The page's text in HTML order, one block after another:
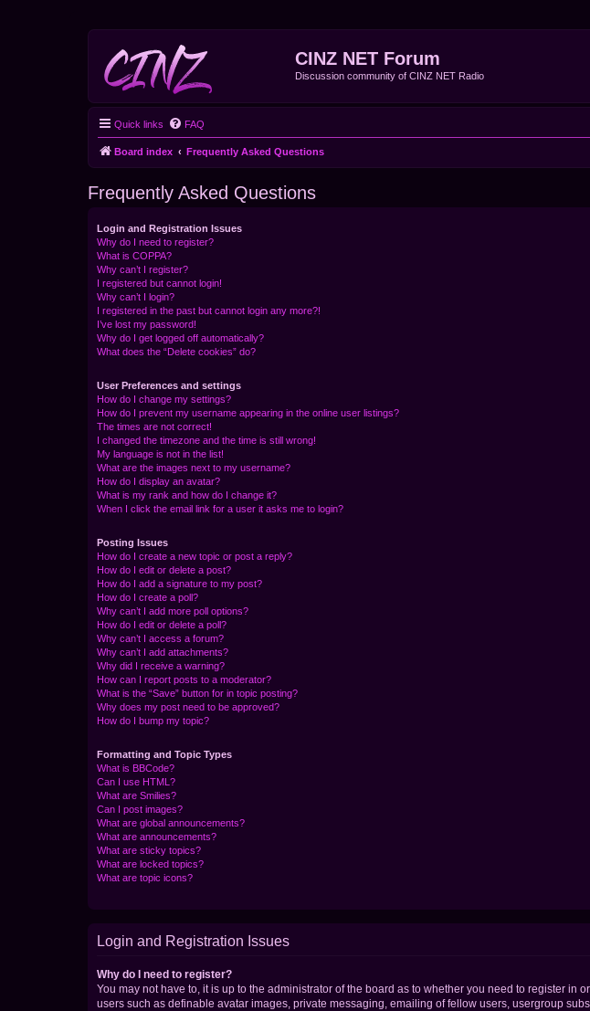
CINZ NET Forum
Discussion community of CINZ NET Radio
Quick links FAQ
Board index Frequently Asked Questions
Frequently Asked Questions
Login and Registration Issues
Why do I need to register?
What is COPPA?
Why can’t I register?
I registered but cannot login!
Why can’t I login?
I registered in the past but cannot login any more?!
I’ve lost my password!
Why do I get logged off automatically?
What does the “Delete cookies” do?
User Preferences and settings
How do I change my settings?
How do I prevent my username appearing in the online user listings?
The times are not correct!
I changed the timezone and the time is still wrong!
My language is not in the list!
What are the images next to my username?
How do I display an avatar?
What is my rank and how do I change it?
When I click the email link for a user it asks me to login?
Posting Issues
How do I create a new topic or post a reply?
How do I edit or delete a post?
How do I add a signature to my post?
How do I create a poll?
Why can’t I add more poll options?
How do I edit or delete a poll?
Why can’t I access a forum?
Why can’t I add attachments?
Why did I receive a warning?
How can I report posts to a moderator?
What is the “Save” button for in topic posting?
Why does my post need to be approved?
How do I bump my topic?
Formatting and Topic Types
What is BBCode?
Can I use HTML?
What are Smilies?
Can I post images?
What are global announcements?
What are announcements?
What are sticky topics?
What are locked topics?
What are topic icons?
Login and Registration Issues
Why do I need to register?
You may not have to, it is up to the administrator of the board as to whether you need to register
users such as definable avatar images, private messaging, emailing of fellow users, usergroup